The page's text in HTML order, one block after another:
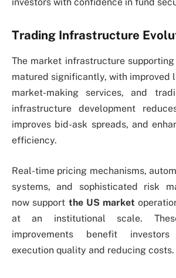
investors with confidence in fund
Trading Infrastructure
The market infrastructure
matured significantly, with improved
market-making services, and
infrastructure development
improves bid-ask spreads, and
efficiency.
Real-time pricing mechanisms,
systems, and sophisticated risk
now support the US market
at an institutional scale.
improvements benefit
execution quality and reducing costs.